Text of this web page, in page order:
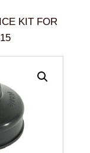
KIT FOR